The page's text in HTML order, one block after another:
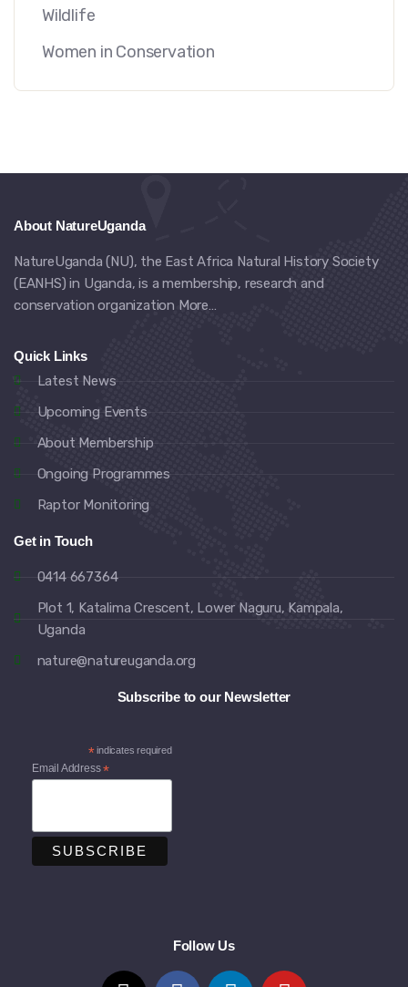
Wildlife
Women in Conservation
About NatureUganda
NatureUganda (NU), the East Africa Natural History Society
(EANHS) in Uganda, is a membership, research and
conservation organization More…
Quick Links
Latest News
Upcoming Events
About Membership
Ongoing Programmes
Raptor Monitoring
Get in Touch
0414 667364
Plot 1, Katalima Crescent, Lower Naguru, Kampala,
Uganda
nature@natureuganda.org
Subscribe to our Newsletter
*indicates required
Email Address*
Follow Us